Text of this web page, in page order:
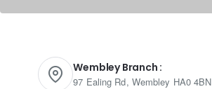
Wembley Branch :
97 Ealing Rd, Wembley HA0 4BN